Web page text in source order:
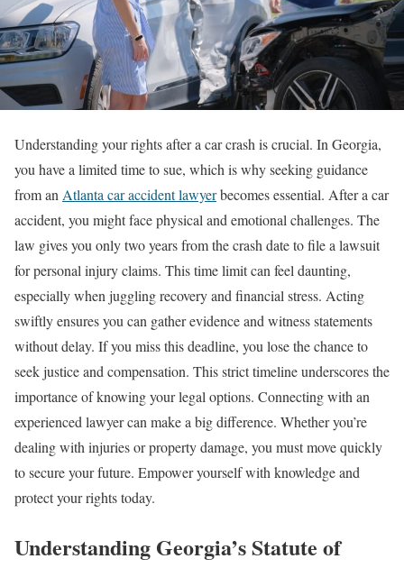
Understanding your rights after a car crash is crucial. In Georgia,
you have a limited time to sue, which is why seeking guidance
from an Atlanta car accident lawyerbecomes essential. After a car
accident, you might face physical and emotional challenges. The
law gives you only two years from the crash date to file a lawsuit
for personal injury claims. This time limit can feel daunting,
especially when juggling recovery and financial stress. Acting
swiftly ensures you can gather evidence and witness statements
without delay. If you miss this deadline, you lose the chance to
seek justice and compensation. This strict timeline underscores the
importance of knowing your legal options. Connecting with an
experienced lawyer can make a big difference. Whether you’re
dealing with injuries or property damage, you must move quickly
to secure your future. Empower yourself with knowledge and
protect your rights today.
Understanding Georgia’s Statute of